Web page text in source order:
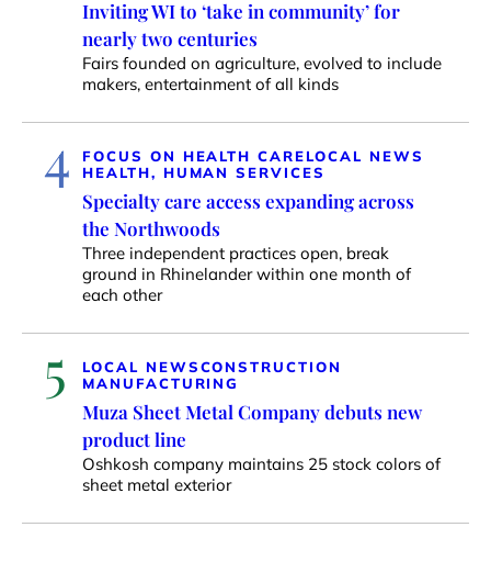
Inviting WI to ‘take in community’ for
nearly two centuries
Fairs founded on agriculture, evolved to include
makers, entertainment of all kinds
4 FOCUS ON HEALTH CARELOCAL NEWS
HEALTH, HUMAN SERVICES
Specialty care access expanding across
the Northwoods
Three independent practices open, break
ground in Rhinelander within one month of
each other
5 LOCAL NEWSCONSTRUCTION
MANUFACTURING
Muza Sheet Metal Company debuts new
product line
Oshkosh company maintains 25 stock colors of
sheet metal exterior